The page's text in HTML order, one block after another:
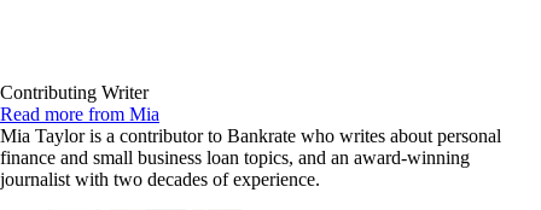
Contributing Writer
Read more from Mia
Mia Taylor is a contributor to Bankrate who writes about personal
finance and small business loan topics, and an award-winning
journalist with two decades of experience.